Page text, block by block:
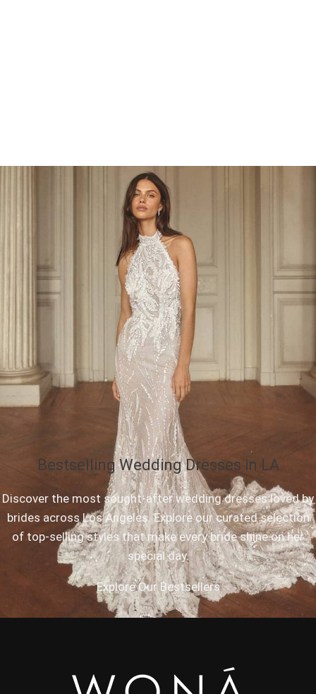
Bestselling Wedding Dresses in LA
Discover the most sought-after wedding dresses loved by
brides across Los Angeles. Explore our curated selection
of top-selling styles that make every bride shine on her
special day.
Explore Our Bestsellers